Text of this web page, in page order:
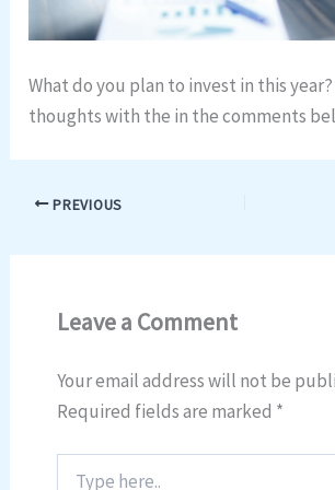
What do you plan to invest in this
thoughts with the in the comments
PREVIOUS
Leave a Comment
Your email address will not be
Required fields are marked *
here..